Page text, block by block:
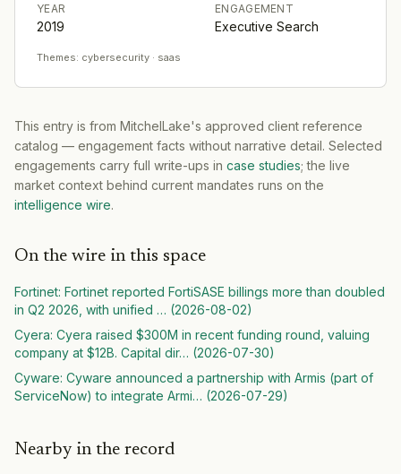
YEAR
2019
ENGAGEMENT
Executive Search
Themes: cybersecurity · saas
This entry is from MitchelLake's approved client reference
catalog — engagement facts without narrative detail. Selected
engagements carry full write-ups in case studies; the live
market context behind current mandates runs on the
intelligence wire.
On the wire in this space
Fortinet: Fortinet reported FortiSASE billings more than doubled
in Q2 2026, with unified … (2026-08-02)
Cyera: Cyera raised $300M in recent funding round, valuing
company at $12B. Capital dir… (2026-07-30)
Cyware: Cyware announced a partnership with Armis (part of
ServiceNow) to integrate Armi… (2026-07-29)
Nearby in the record